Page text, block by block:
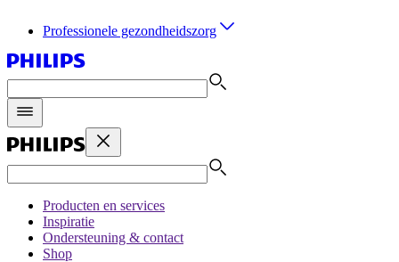
Professionele gezondheidszorg
Producten en services
Inspiratie
Ondersteuning & contact
Shop